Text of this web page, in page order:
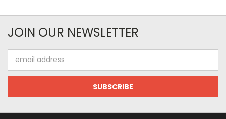
JOIN OUR NEWSLETTER
Address